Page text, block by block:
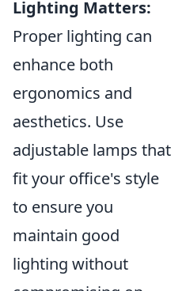
Lighting Matters:
Proper lighting can
enhance both
ergonomics and
aesthetics. Use
adjustable lamps that
fit your office's style
to ensure you
maintain good
lighting without